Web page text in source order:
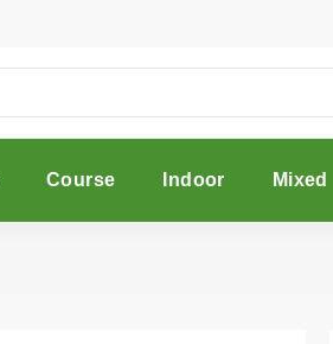
Course Indoor Mixed